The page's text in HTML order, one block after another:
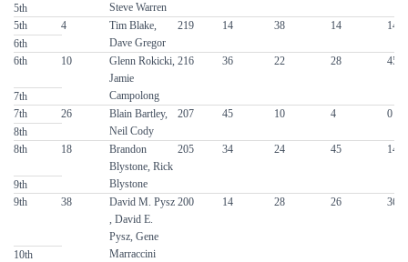
Steve Warren
5th 4
Tim Blake,
Dave Gregor
219 14 38 14 14
6th 10
Glenn Rokicki,
Jamie
Campolong
216 36 22 28 45
7th 26
Blain Bartley,
Neil Cody
207 45 10 4 0
8th 18
Brandon
Blystone, Rick
Blystone
205 34 24 45 14
9th 38
David M. Pysz
, David E.
Pysz, Gene
Marraccini
200 14 28 26 36
5th
6th
7th
8th
9th
10th